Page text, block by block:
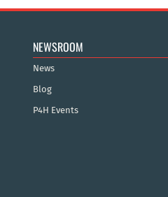
NEWSROOM
News
Blog
P4H Events